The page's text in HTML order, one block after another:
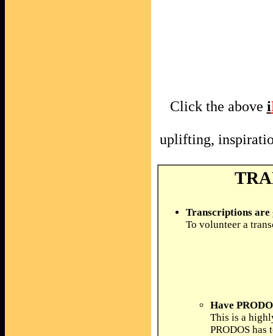
Click the above i
uplifting,
Transcriptions
To volunteer a
Have
This is a
PRODOS